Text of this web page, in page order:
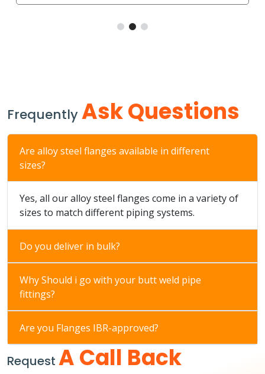
FrequentlyAsk Questions
Are alloy steel flanges available in different
sizes?
Yes, all our alloy steel flanges come in a variety of
sizes to match different piping systems.
Do you deliver in bulk?
Why Should i go with your butt weld pipe
fittings?
Are you Flanges IBR-approved?
Request A Call Back